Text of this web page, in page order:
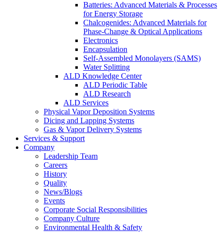
Batteries: Advanced Materials & Processes
for Energy Storage
Chalcogenides: Advanced Materials for
Phase-Change & Optical Applications
Electronics
Encapsulation
Self-Assembled Monolayers (SAMS)
Water Splitting
ALD Knowledge Center
ALD Periodic Table
ALD Research
ALD Services
Physical Vapor Deposition Systems
Dicing and Lapping Systems
Gas & Vapor Delivery Systems
Services & Support
Company
Leadership Team
Careers
History
Quality
News/Blogs
Events
Corporate Social Responsibilities
Company Culture
Environmental Health & Safety